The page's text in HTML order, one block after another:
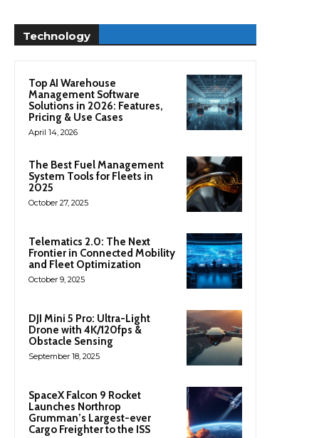
Technology
Top AI Warehouse
Management Software
Solutions in 2026: Features,
Pricing & Use Cases
April 14, 2026
The Best Fuel Management
System Tools for Fleets in
2025
October 27, 2025
Telematics 2.0: The Next
Frontier in Connected Mobility
and Fleet Optimization
October 9, 2025
DJI Mini 5 Pro: Ultra-Light
Drone with 4K/120fps &
Obstacle Sensing
September 18, 2025
SpaceX Falcon 9 Rocket
Launches Northrop
Grumman’s Largest-ever
Cargo Freighter to the ISS